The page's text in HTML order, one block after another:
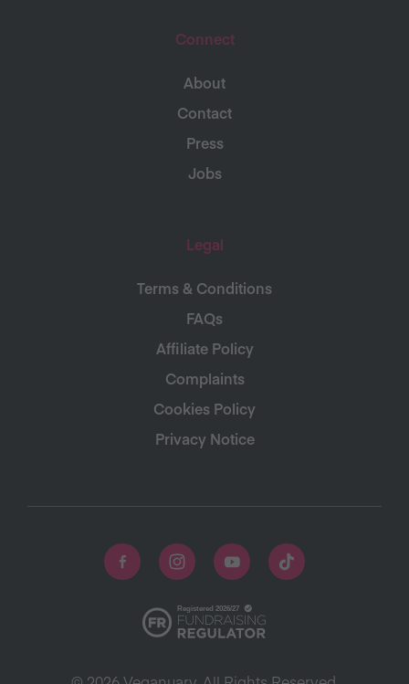
Connect
About
Contact
Press
Jobs
Legal
Terms & Conditions
FAQs
Affiliate Policy
Complaints
Cookies Policy
Privacy Notice